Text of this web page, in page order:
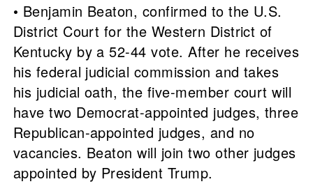
• Benjamin Beaton, confirmed to the U.S.
District Court for the Western District of
Kentucky by a 52-44 vote. After he receives
his federal judicial commission and takes
his judicial oath, the five-member court will
have two Democrat-appointed judges, three
Republican-appointed judges, and no
vacancies. Beaton will join two other judges
appointed by President Trump.